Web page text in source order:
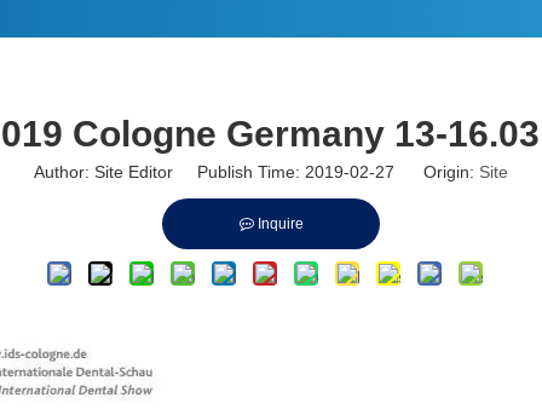
Cologne Germany 13-
Author: Site Editor Publish Time: 2019-02-27 Origin: Site
Inquire